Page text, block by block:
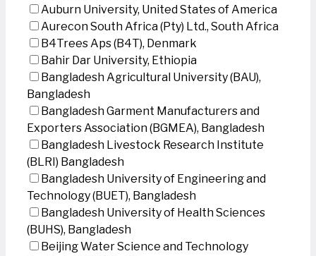
Auburn University, United States of America
Aurecon South Africa (Pty) Ltd., South Africa
B4Trees Aps (B4T), Denmark
Bahir Dar University, Ethiopia
Bangladesh Agricultural University (BAU),
Bangladesh
Bangladesh Garment Manufacturers and
Exporters Association (BGMEA), Bangladesh
Bangladesh Livestock Research Institute
(BLRI) Bangladesh
Bangladesh University of Engineering and
Technology (BUET), Bangladesh
Bangladesh University of Health Sciences
(BUHS), Bangladesh
Beijing Water Science and Technology